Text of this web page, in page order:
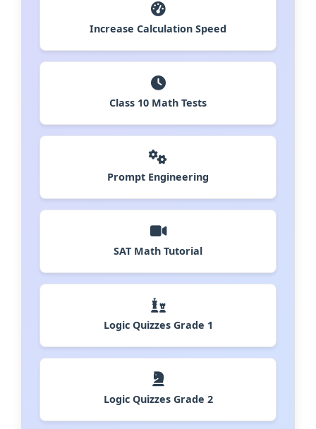
Increase Calculation Speed
Class 10 Math Tests
Prompt Engineering
SAT Math Tutorial
Logic Quizzes Grade 1
Logic Quizzes Grade 2